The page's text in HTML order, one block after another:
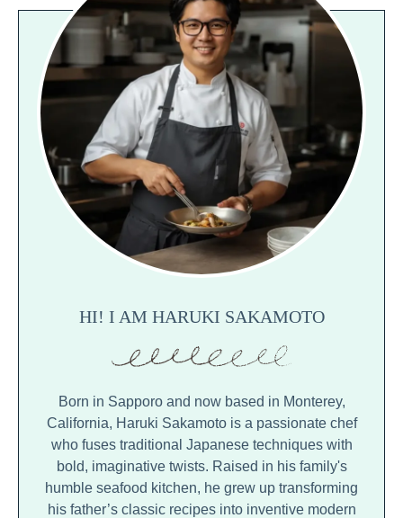
HI! I AM HARUKI SAKAMOTO
Born in Sapporo and now based in Monterey,
California, Haruki Sakamoto is a passionate chef
who fuses traditional Japanese techniques with
bold, imaginative twists. Raised in his family's
humble seafood kitchen, he grew up transforming
his father’s classic recipes into inventive modern